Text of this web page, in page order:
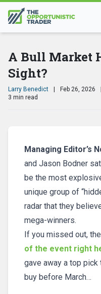
A Bull Market
Sight?
Larry Benedict Feb 26, 2026
3 min read
Managing Editor’s
and Jason Bodner
be the most
unique group of
radar that they
mega-winners.
If you missed out,
of the event right
gave away a top pick
buy before March…